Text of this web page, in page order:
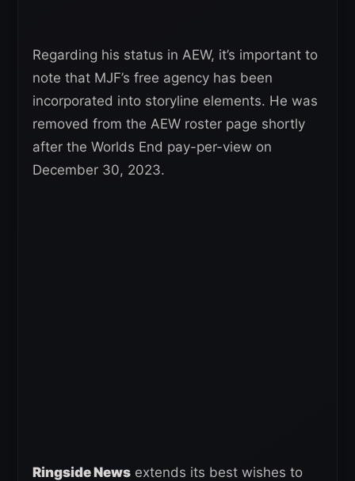
Regarding his status in AEW, it’s important to
note that MJF’s free agency has been
incorporated into storyline elements. He was
removed from the AEW roster page shortly
after the Worlds End pay-per-view on
December 30, 2023.
Ringside News extends its best wishes to